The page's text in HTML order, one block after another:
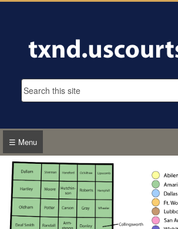
Skip to main content
Search form
☰ Menu